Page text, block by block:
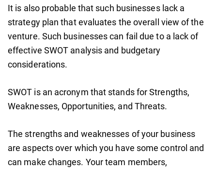
It is also probable that such businesses lack a
strategy plan that evaluates the overall view of the
venture. Such businesses can fail due to a lack of
effective SWOT analysis and budgetary
considerations.
SWOT is an acronym that stands for Strengths,
Weaknesses, Opportunities, and Threats.
The strengths and weaknesses of your business
are aspects over which you have some control and
can make changes. Your team members,